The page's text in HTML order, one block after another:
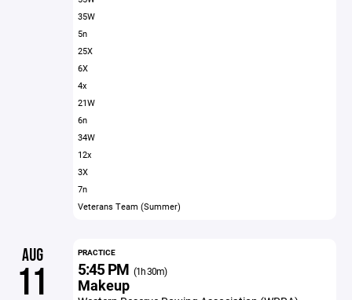
35W
5n
25X
6X
4x
21W
6n
34W
12x
3X
7n
Veterans Team (Summer)
AUG
11
PRACTICE
5:45 PM (1h 30m)
Makeup